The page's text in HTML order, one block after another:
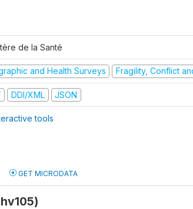
de la Santé
and Health Surveys Fragility, Conflict
DDI/XML JSON
tools
GET MICRODATA